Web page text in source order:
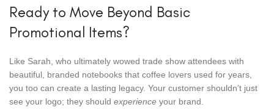
Ready to Move Beyond Basic
Promotional Items?
Like Sarah, who ultimately wowed trade show attendees with
beautiful, branded notebooks that coffee lovers used for years,
you too can create a lasting legacy. Your customer shouldn’t just
see your logo; they should experience your brand.